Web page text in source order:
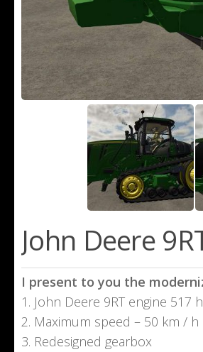
John Deere
I present to you the
1. John Deere 9RT engine
2. Maximum speed – 50 km / h
3. Redesigned gearbox